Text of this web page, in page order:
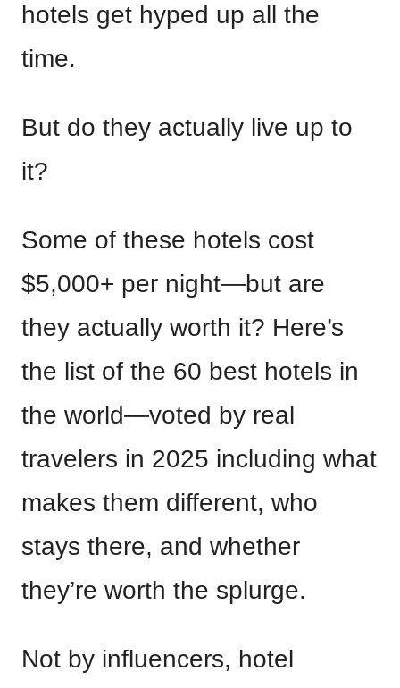
hotels get hyped up all the
time.
But do they actually live up to
it?
Some of these hotels cost
$5,000+ per night—but are
they actually worth it? Here’s
the list of the 60 best hotels in
the world—voted by real
travelers in 2025 including what
makes them different, who
stays there, and whether
they’re worth the splurge.
Not by influencers, hotel